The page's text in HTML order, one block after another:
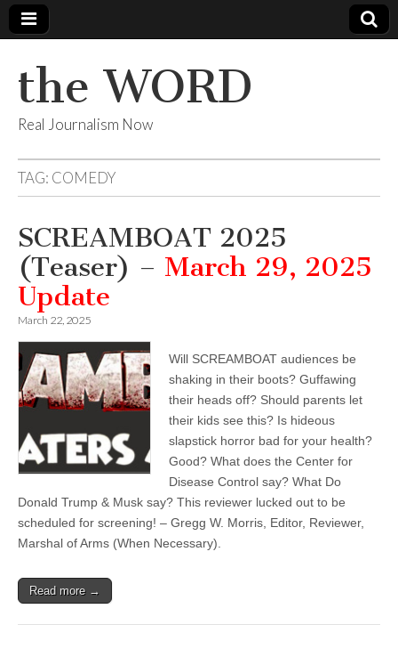
the WORD
Real Journalism Now
TAG: COMEDY
SCREAMBOAT 2025
(Teaser) – March 29, 2025
Update
March 22, 2025
Will SCREAMBOAT audiences be
shaking in their boots? Guffawing
their heads off? Should parents let
their kids see this? Is hideous
slapstick horror bad for your health?
Good? What does the Center for
Disease Control say? What Do
Donald Trump & Musk say? This reviewer lucked out to be
scheduled for screening! – Gregg W. Morris, Editor, Reviewer,
Marshal of Arms (When Necessary).
Read more →